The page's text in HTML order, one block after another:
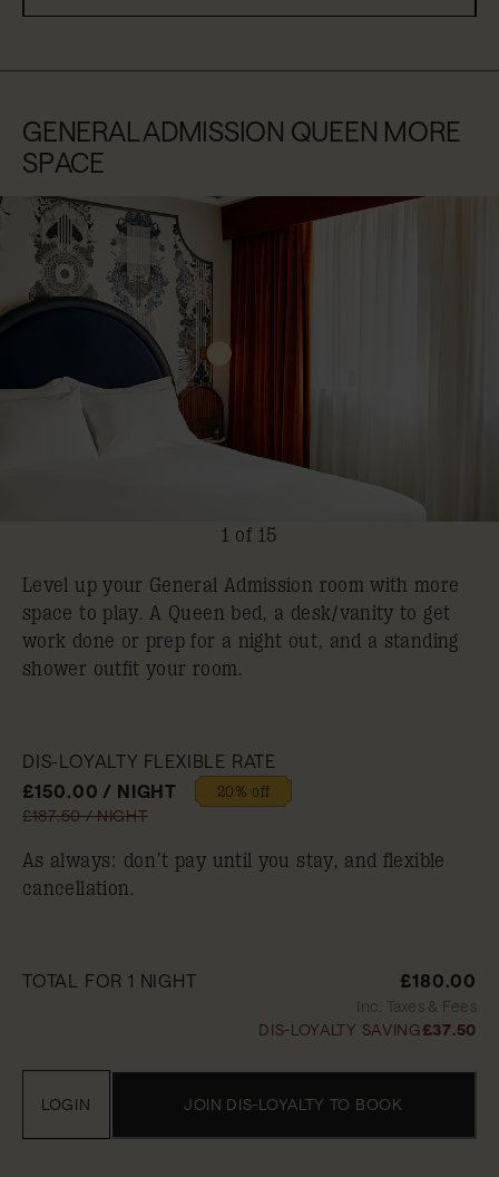
GENERAL ADMISSION QUEEN MORE
SPACE
1 of 15
Level up your General Admission room with more
space to play. A Queen bed, a desk/vanity to get
work done or prep for a night out, and a standing
shower outfit your room.
DIS-LOYALTY FLEXIBLE RATE
£150.00 / NIGHT
20% off
£187.50 / NIGHT
As always: don’t pay until you stay, and flexible
cancellation.
TOTAL FOR 1 NIGHT £180.00
Inc. Taxes & Fees
DIS-LOYALTY SAVING£37.50
JOIN DIS-LOYALTY TO BOOK
LOGIN